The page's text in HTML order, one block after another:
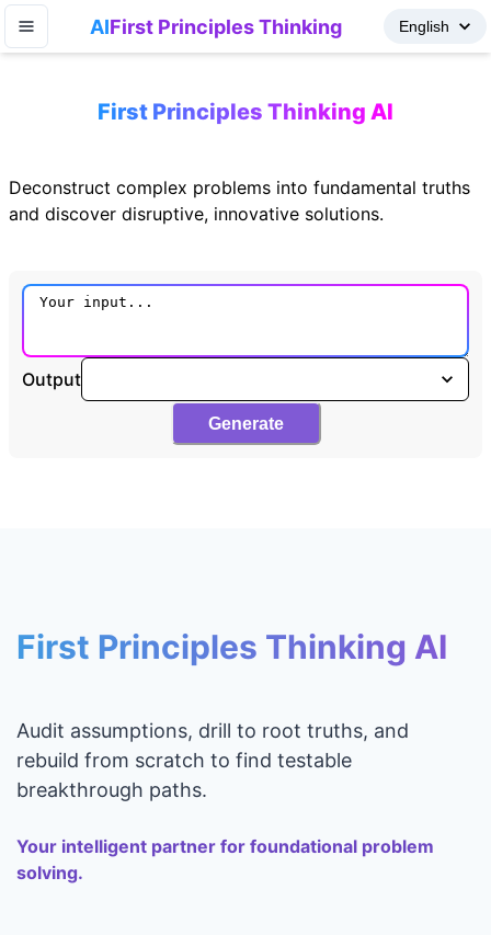
AIFirst Principles Thinking
First Principles Thinking AI
Deconstruct complex problems into fundamental truths
and discover disruptive, innovative solutions.
Output
Generate
First Principles Thinking AI
Audit assumptions, drill to root truths, and
rebuild from scratch to find testable
breakthrough paths.
Your intelligent partner for foundational problem
solving.